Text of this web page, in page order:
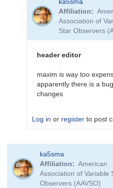
Editing
ka5sma
ka5sma
Affiliation
Association of
Star Observers
header editor
maxim is way too
apparently there is a
changes
Log in or register to post
reply
to
edit
ka5sma
Affiliation
American
Association of Variable
Observers (AAVSO)